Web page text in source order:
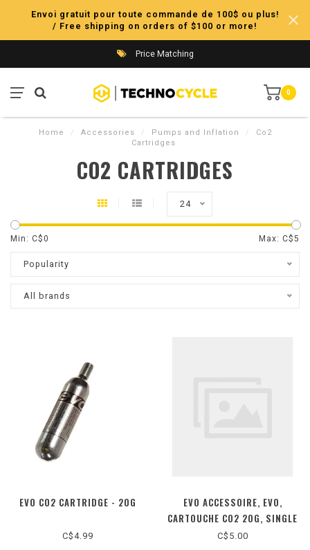
Envoi gratuit pour toute commande de 100$ ou plus!
/ Free shipping on orders of $100 or more!
Price Matching
0
Home / Accessories / Pumps and Inflation /
Co2
Cartridges
CO2 CARTRIDGES
24
Min: C$0 Max: C$5
Popularity
All brands
EVO CO2 CARTRIDGE - 20G
C$4.99
EVO ACCESSOIRE, EVO,
CARTOUCHE CO2 20G, SINGLE
C$5.00